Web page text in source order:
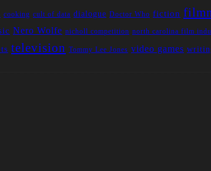
cooking cult of data dialogue Doctor Who fiction
Nero Wolfe nicholl competition north carolina film
television Tommy Lee Jones video games